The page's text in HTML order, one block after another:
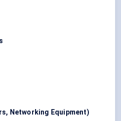
Networking Equipment)